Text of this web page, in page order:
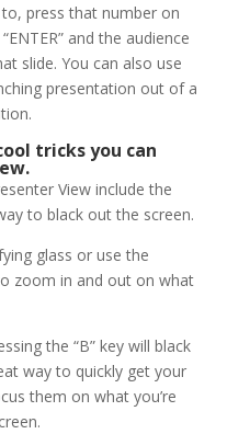
press that number on
and the audience
slide. You can also use
presentation out of a
tricks you can
View include the
to black out the screen.
glass or use the
to zoom in and out on what
the “B” key will black
way to quickly get your
them on what you’re